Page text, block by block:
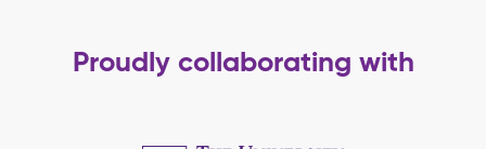
Proudly collaborating with